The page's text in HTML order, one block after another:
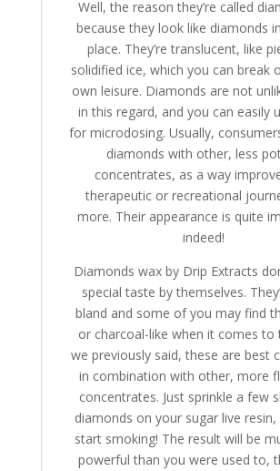
Well, the reason they’re called
because they look like diamonds
place. They’re translucent, like
solidified ice, which you can break
own leisure. Diamonds are not
in this regard, and you can easily
for microdosing. Usually,
diamonds with other, less
concentrates, as a way
therapeutic or recreational
more. Their appearance is quite
indeed!
Diamonds wax by Drip Extracts
special taste by themselves.
bland and some of you may find
or charcoal-like when it comes to
we previously said, these are best
in combination with other, more
concentrates. Just sprinkle a few
diamonds on your sugar live resin,
start smoking! The result will be
powerful than you were used to,